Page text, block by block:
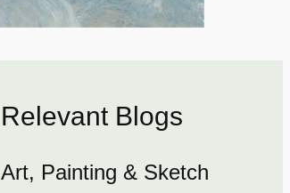
Relevant Blogs
Art, Painting & Sketch